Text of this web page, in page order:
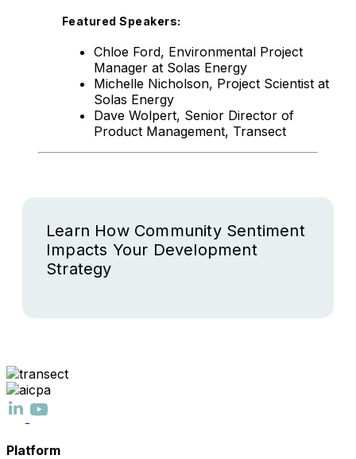
Featured Speakers:
Chloe Ford, Environmental Project
Manager at Solas Energy
Michelle Nicholson, Project Scientist at
Solas Energy
Dave Wolpert, Senior Director of
Product Management, Transect
Learn How Community Sentiment
Impacts Your Development
Strategy
Platform